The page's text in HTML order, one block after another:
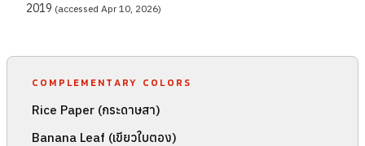
2019 (accessed Apr 10, 2026)
COMPLEMENTARY COLORS
Rice Paper (กระดาษสา)
Banana Leaf (เขียวใบตอง)